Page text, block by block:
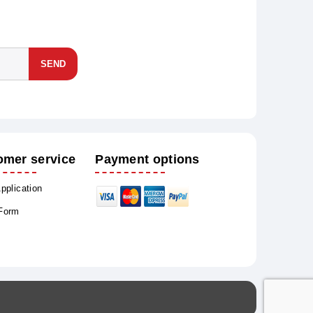
SEND
service Payment options